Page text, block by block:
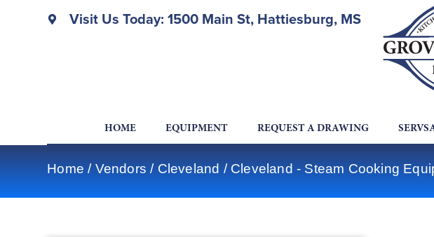
Visit Us Today: 1500 Main St, Hattiesburg, MS
HOME EQUIPMENT REQUEST A DRAWING
Home / Vendors / Cleveland / Cleveland - Steam Cooking